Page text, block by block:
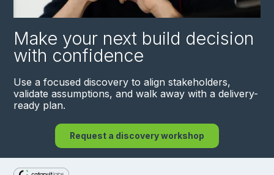
Make your next build decision
with confidence
Use a focused discovery to align stakeholders,
validate assumptions, and walk away with a delivery-
ready plan.
Request a discovery workshop